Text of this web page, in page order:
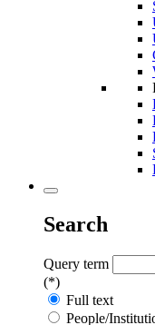
Search
Query term
(*)
Full text
People/